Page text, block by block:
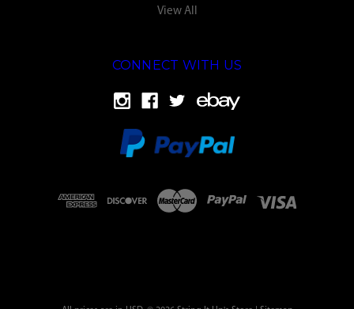
View All
CONNECT WITH US